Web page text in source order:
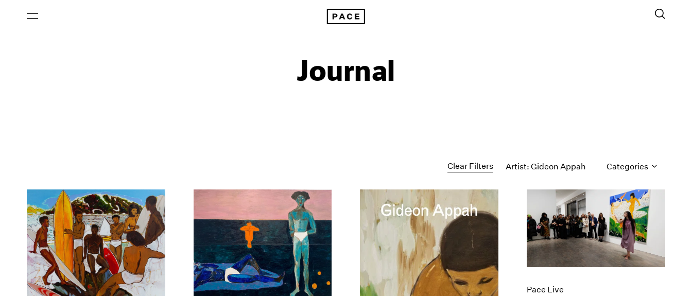
Journal
Clear Filters Artist: Gideon Appah Categories
All Categories
Art Fairs
Artist Projects
Content
Essays
Events
Exhibitions
Films
Museum Exhibitions
News
Pace Live
Pace Publishing
Press
Pace Live